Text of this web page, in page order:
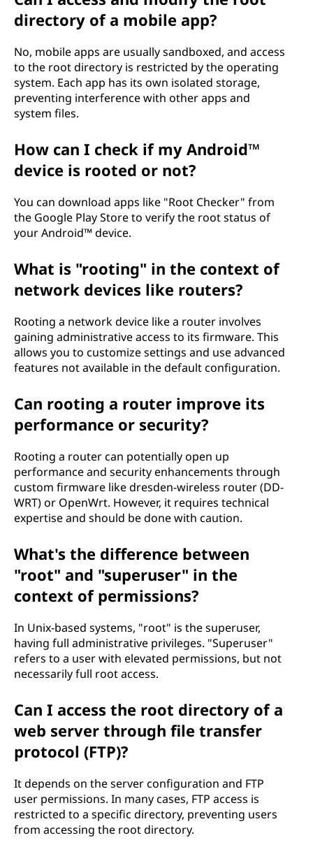
directory of a mobile app?
No, mobile apps are usually sandboxed, and access
to the root directory is restricted by the operating
system. Each app has its own isolated storage,
preventing interference with other apps and
system files.
How can I check if my Android™
device is rooted or not?
You can download apps like "Root Checker" from
the Google Play Store to verify the root status of
your Android™ device.
What is "rooting" in the context of
network devices like routers?
Rooting a network device like a router involves
gaining administrative access to its firmware. This
allows you to customize settings and use advanced
features not available in the default configuration.
Can rooting a router improve its
performance or security?
Rooting a router can potentially open up
performance and security enhancements through
custom firmware like dresden-wireless router (DD-
WRT) or OpenWrt. However, it requires technical
expertise and should be done with caution.
What's the difference between
"root" and "superuser" in the
context of permissions?
In Unix-based systems, "root" is the superuser,
having full administrative privileges. "Superuser"
refers to a user with elevated permissions, but not
necessarily full root access.
Can I access the root directory of a
web server through file transfer
protocol (FTP)?
It depends on the server configuration and FTP
user permissions. In many cases, FTP access is
restricted to a specific directory, preventing users
from accessing the root directory.